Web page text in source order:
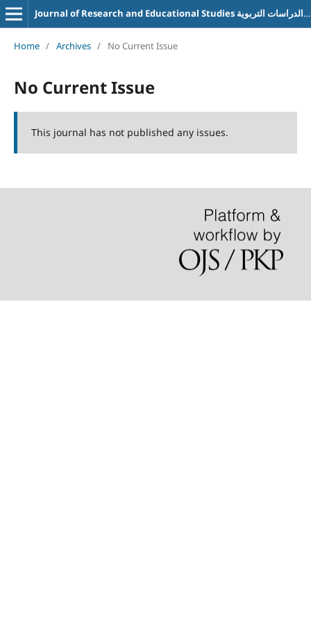
Journal of Research and Educational Studies مجلة البحوث والدراسات التربوية
Home / Archives / No Current Issue
No Current Issue
This journal has not published any issues.